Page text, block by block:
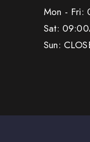
Mon - Fri:
Sat:
Sun: